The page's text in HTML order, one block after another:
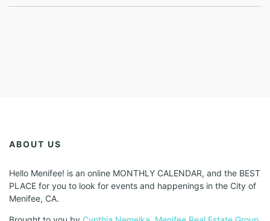
ABOUT US
Hello Menifee! is an online MONTHLY CALENDAR, and the BEST
PLACE for you to look for events and happenings in the City of
Menifee, CA.